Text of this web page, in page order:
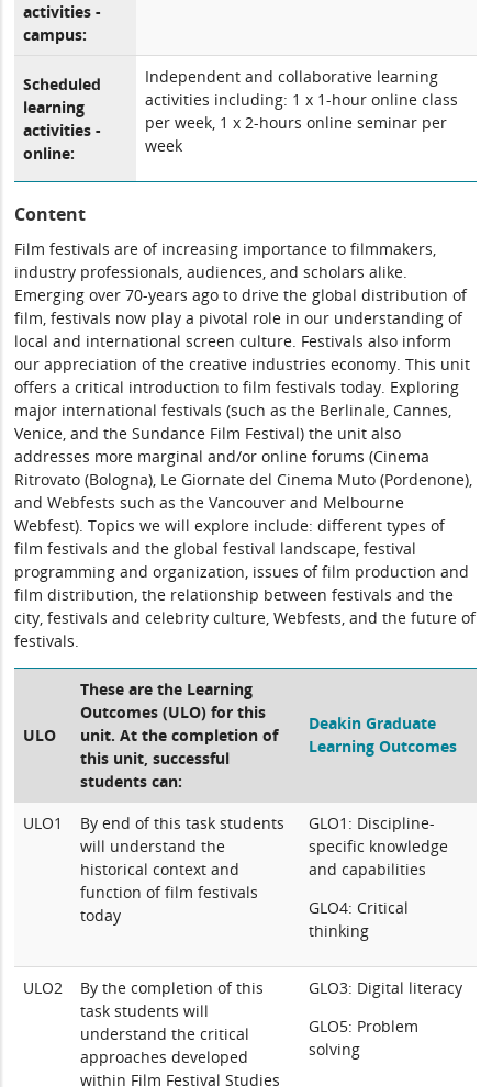
activities -
campus:
Scheduled
learning
activities -
online:
Independent and collaborative learning
activities including: 1 x 1-hour online class
per week, 1 x 2-hours online seminar per
week
Content
Film festivals are of increasing importance to filmmakers,
industry professionals, audiences, and scholars alike.
Emerging over 70-years ago to drive the global distribution of
film, festivals now play a pivotal role in our understanding of
local and international screen culture. Festivals also inform
our appreciation of the creative industries economy. This unit
offers a critical introduction to film festivals today. Exploring
major international festivals (such as the Berlinale, Cannes,
Venice, and the Sundance Film Festival) the unit also
addresses more marginal and/or online forums (Cinema
Ritrovato (Bologna), Le Giornate del Cinema Muto (Pordenone),
and Webfests such as the Vancouver and Melbourne
Webfest). Topics we will explore include: different types of
film festivals and the global festival landscape, festival
programming and organization, issues of film production and
film distribution, the relationship between festivals and the
city, festivals and celebrity culture, Webfests, and the future of
festivals.
ULO
These are the Learning
Outcomes (ULO) for this
unit. At the completion of
this unit, successful
students can:
Deakin Graduate
Learning Outcomes
ULO1
By end of this task students
will understand the
historical context and
function of film festivals
today
GLO1: Discipline-
specific knowledge
and capabilities
GLO4: Critical
thinking
ULO2
By the completion of this
task students will
understand the critical
approaches developed
within Film Festival Studies
GLO3: Digital literacy
GLO5: Problem
solving